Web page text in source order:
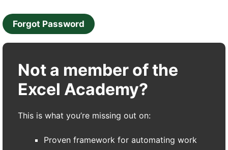
Forgot Password
Not a member of the
Excel Academy?
This is what you’re missing out on:
Proven framework for automating work